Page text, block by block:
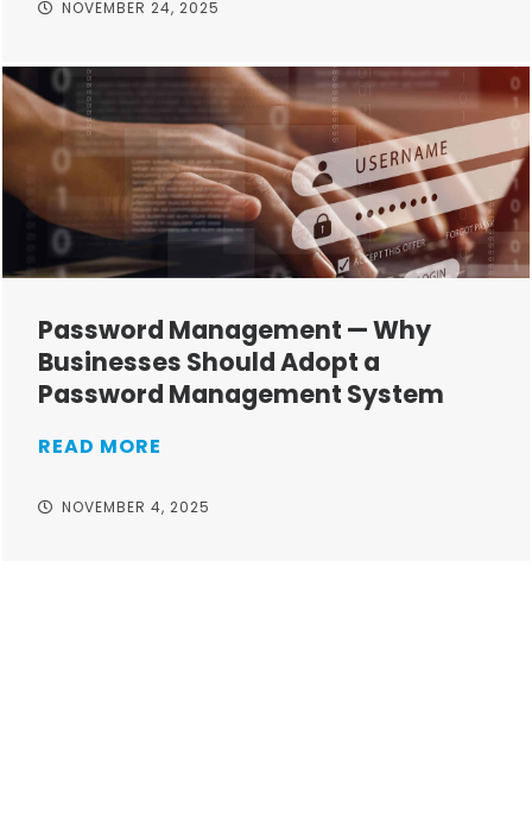
NOVEMBER 24, 2025
Password Management — Why
Businesses Should Adopt a
Password Management System
READ MORE
NOVEMBER 4, 2025